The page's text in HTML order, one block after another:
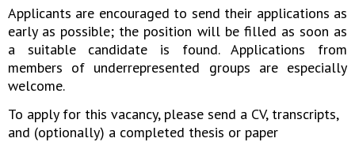
Applicants are encouraged to send their applications as
early as possible; the position will be filled as soon as
a suitable candidate is found. Applications from
members of underrepresented groups are especially
welcome.
To apply for this vacancy, please send a CV, transcripts,
and (optionally) a completed thesis or paper